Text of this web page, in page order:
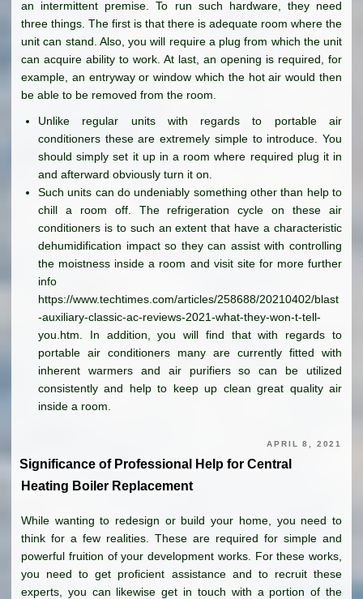
an intermittent premise. To run such hardware, they need
three things. The first is that there is adequate room where the
unit can stand. Also, you will require a plug from which the unit
can acquire ability to work. At last, an opening is required, for
example, an entryway or window which the hot air would then
be able to be removed from the room.
Unlike regular units with regards to portable air
conditioners these are extremely simple to introduce. You
should simply set it up in a room where required plug it in
and afterward obviously turn it on.
Such units can do undeniably something other than help to
chill a room off. The refrigeration cycle on these air
conditioners is to such an extent that have a characteristic
dehumidification impact so they can assist with controlling
the moistness inside a room and visit site for more further
info
https://www.techtimes.com/articles/258688/20210402/blast
-auxiliary-classic-ac-reviews-2021-what-they-won-t-tell-
you.htm. In addition, you will find that with regards to
portable air conditioners many are currently fitted with
inherent warmers and air purifiers so can be utilized
consistently and help to keep up clean great quality air
inside a room.
APRIL 8, 2021
Significance of Professional Help for Central
Heating Boiler Replacement
While wanting to redesign or build your home, you need to
think for a few realities. These are required for simple and
powerful fruition of your development works. For these works,
you need to get proficient assistance and to recruit these
experts, you can likewise get in touch with a portion of the